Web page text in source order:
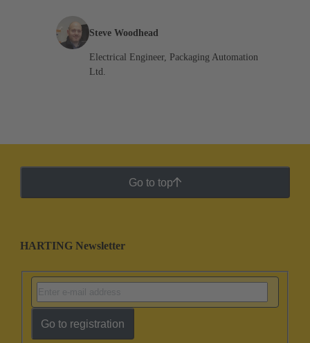
Steve Woodhead
Electrical Engineer, Packaging Automation
Ltd.
Go to top
HARTING Newsletter
Go to registration